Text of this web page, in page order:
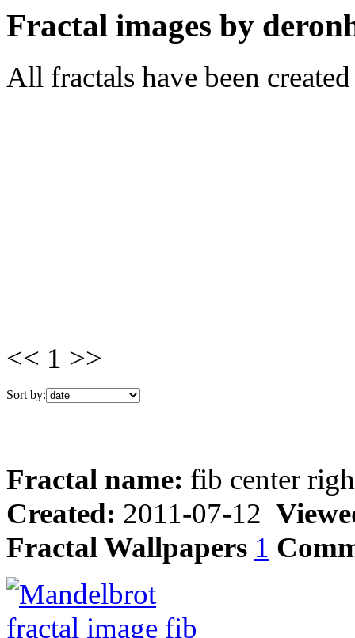
Fractal images by
All fractals have been
<< 1 >>
Sort by:
Fractal name: fib center
Created: 2011-07-12
Fractal Wallpapers 1